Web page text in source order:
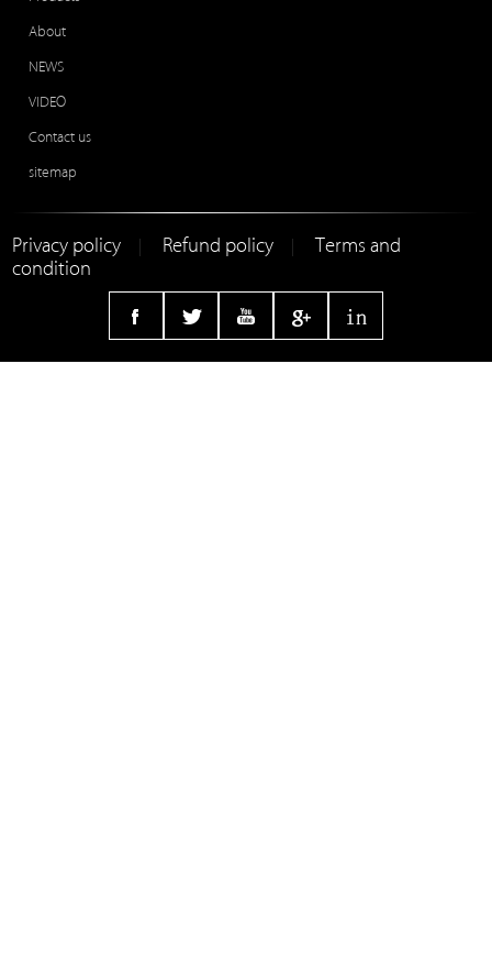
About
NEWS
VIDEO
Contact us
sitemap
Privacy policy Refund policy
Terms and
condition